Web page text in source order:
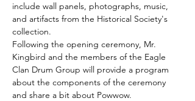
include wall panels, photographs, music,
and artifacts from the Historical Society's
collection.
Following the opening ceremony, Mr.
Kingbird and the members of the Eagle
Clan Drum Group will provide a program
about the components of the ceremony
and share a bit about Powwow.